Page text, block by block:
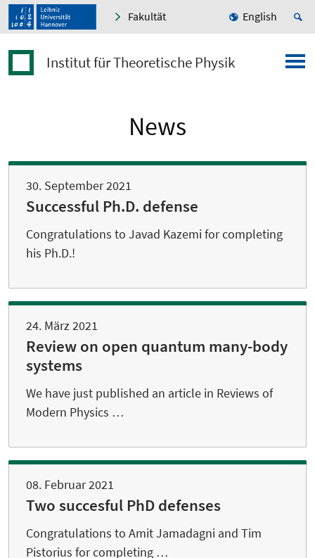
Fakultät English
Institut für Theoretische Physik
News
30. September 2021
Successful Ph.D. defense
Congratulations to Javad Kazemi for completing
his Ph.D.!
24. März 2021
Review on open quantum many-body
systems
We have just published an article in Reviews of
Modern Physics …
08. Februar 2021
Two succesful PhD defenses
Congratulations to Amit Jamadagni and Tim
Pistorius for completing …